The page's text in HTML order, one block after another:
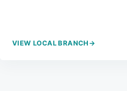
VIEW LOCAL BRANCH→